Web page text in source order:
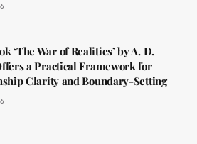
‘The War of Realities’ by A. D.
a Practical Framework for
Clarity and Boundary-Setting